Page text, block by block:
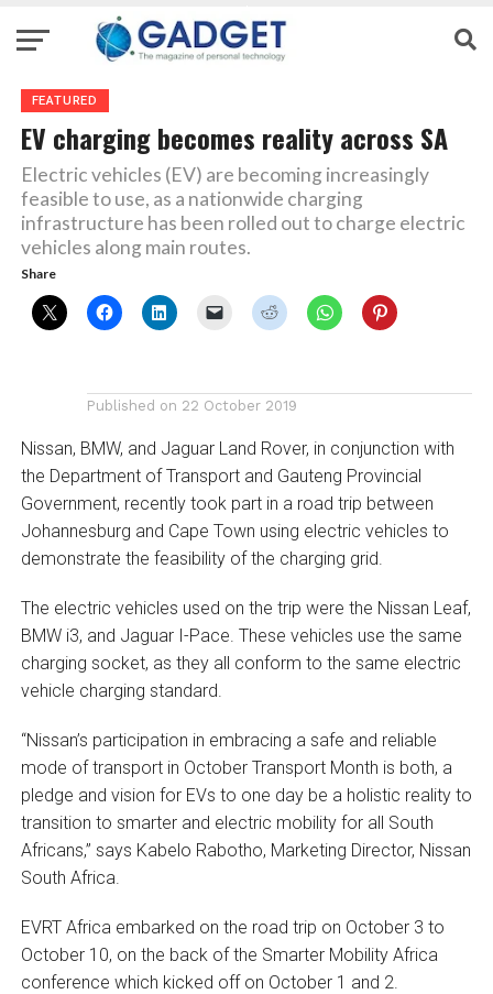
FEATURED
EV charging becomes reality across SA
Electric vehicles (EV) are becoming increasingly
feasible to use, as a nationwide charging
infrastructure has been rolled out to charge electric
vehicles along main routes.
Share
Published on 22 October 2019
Nissan, BMW, and Jaguar Land Rover, in conjunction with
the Department of Transport and Gauteng Provincial
Government, recently took part in a road trip between
Johannesburg and Cape Town using electric vehicles to
demonstrate the feasibility of the charging grid.
The electric vehicles used on the trip were the Nissan Leaf,
BMW i3, and Jaguar I-Pace. These vehicles use the same
charging socket, as they all conform to the same electric
vehicle charging standard.
“Nissan’s participation in embracing a safe and reliable
mode of transport in October Transport Month is both, a
pledge and vision for EVs to one day be a holistic reality to
transition to smarter and electric mobility for all South
Africans,” says Kabelo Rabotho, Marketing Director, Nissan
South Africa.
EVRT Africa embarked on the road trip on October 3 to
October 10, on the back of the Smarter Mobility Africa
conference which kicked off on October 1 and 2.